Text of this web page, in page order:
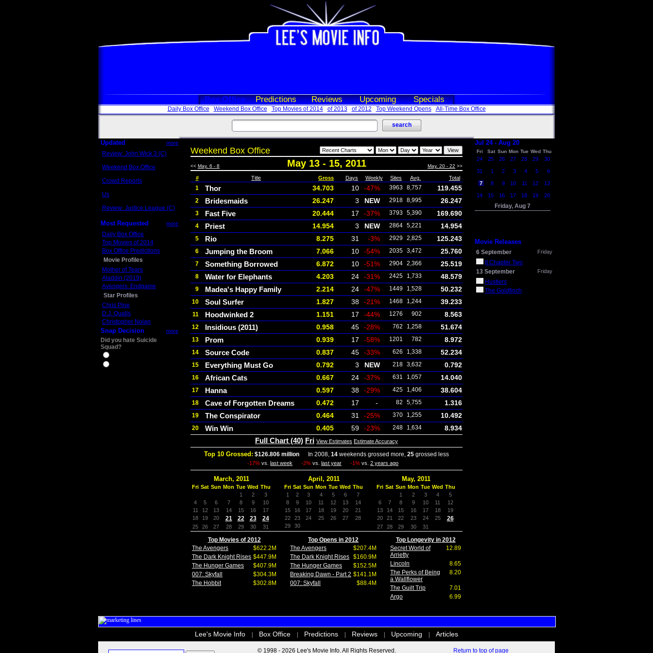
Box Office Predictions Reviews Upcoming Specials
Daily Box Office Weekend Box Office Top Movies of 2014 of 2013 of 2012 Top Weekend Opens All-Time Box Office
Updated more
Review: John Wick 3 (C)
Weekend Box Office
Crowd Reports
Us
Review: Justice League (C)
Most Requested more
Daily Box Office
Top Movies of 2014
Box Office Predictions
Movie Profiles
Mother of Tears
Aladdin (2019)
Avengers: Endgame
Star Profiles
Chris Pine
D.J. Qualls
Christopher Nolan
Snap Decision more
Did you hate Suicide
Squad?
Weekend Box Office
<< May. 6 - 8 May 13 - 15, 2011 May. 20 - 22 >>
# Title Gross Days Weekly Sites Avg. Total
1 Thor 34.703 10 -47% 3963 8,757 119.455
2 Bridesmaids 26.247 3 NEW 2918 8,995 26.247
3 Fast Five 20.444 17 -37% 3793 5,390 169.690
4 Priest 14.954 3 NEW 2864 5,221 14.954
5 Rio 8.275 31 -3% 2929 2,825 125.243
6 Jumping the Broom 7.066 10 -54% 2035 3,472 25.760
7 Something Borrowed 6.872 10 -51% 2904 2,366 25.519
8 Water for Elephants 4.203 24 -31% 2425 1,733 48.579
9 Madea's Happy Family 2.214 24 -47% 1449 1,528 50.232
10 Soul Surfer 1.827 38 -21% 1468 1,244 39.233
11 Hoodwinked 2 1.151 17 -44% 1276 902 8.563
12 Insidious (2011) 0.958 45 -28% 762 1,258 51.674
13 Prom 0.939 17 -58% 1201 782 8.972
14 Source Code 0.837 45 -33% 626 1,338 52.234
15 Everything Must Go 0.792 3 NEW 218 3,632 0.792
16 African Cats 0.667 24 -37% 631 1,057 14.040
17 Hanna 0.597 38 -29% 425 1,406 38.604
18 Cave of Forgotten Dreams 0.472 17 - 82 5,755 1.316
19 The Conspirator 0.464 31 -25% 370 1,255 10.492
20 Win Win 0.405 59 -23% 248 1,634 8.934
Full Chart (40) Fri View Estimates Estimate Accuracy
Top 10 Grossed: $126.806 million In 2008, 14 weekends grossed more, 25 grossed less
-17% vs. last week -2% vs. last year -1% vs. 2 years ago
March, 2011
Fri Sat Sun Mon Tue Wed Thu
1
2
3
4
5 6 7 8 9
10
11
12 13 14 15 16
17
18
19 20 21 22 23 24
25 26 27 28 29 30 31
April, 2011
Fri Sat Sun Mon Tue Wed Thu
1
2 3 4 5 6
7
8
9 10 11 12 13
14
15
16 17 18 19 20
21
22
23 24 25 26 27
28
29
30
May, 2011
Fri Sat Sun Mon Tue Wed Thu
1
2 3 4
5
6
7 8 9 10 11
12
13
14 15 16 17 18
19
20
21 22 23 24 25 26
27 28 29 30 31
Top Movies of 2012
The Avengers
$622.2M
The Dark Knight Rises $447.9M
The Hunger Games
$407.9M
007: Skyfall
$304.3M
The Hobbit
$302.8M
Top Opens in 2012
The Avengers
$207.4M
The Dark Knight Rises $160.9M
The Hunger Games
$152.5M
Breaking Dawn - Part 2 $141.1M
007: Skyfall
$88.4M
Top Longevity in 2012
Secret World of
Arrietty
12.89
Lincoln
8.65
The Perks of Being
a Wallflower
8.20
The Guilt Trip
7.01
Argo
6.99
Jul 24 - Aug 20
Fri Sat Sun Mon Tue Wed Thu
24 25 26 27 28 29 30
31 1 2 3 4 5 6
7 8 9 10 11 12 13
14 15 16 17 18 19 20
Friday, Aug 7
Movie Releases
6 September Friday
It Chapter Two
13 September
Friday
Hustlers
The Goldfinch
Lee's Movie Info Box Office Predictions Reviews Upcoming Articles
© 1998 - 2026 Lee's Movie Info. All Rights Reserved. Return to top of page